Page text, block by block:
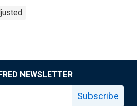
NEWSLETTER
Subscribe